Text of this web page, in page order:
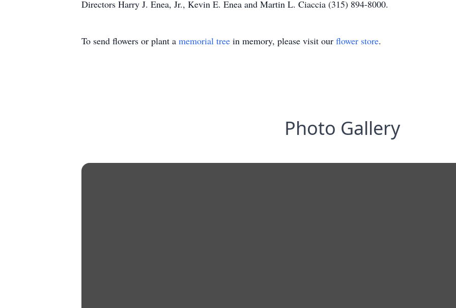
Directors Harry J. Enea, Jr., Kevin E. Enea and Martin L. Ciaccia (315) 894-8000.
To send flowers or plant a memorial tree in memory, please visit our flower store.
Photo Gallery